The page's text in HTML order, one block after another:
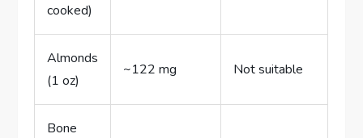
cooked)
Almonds
(1 oz)
~122 mg Not suitable
Bone